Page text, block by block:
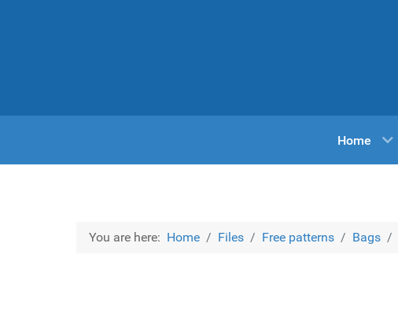
Home
You are here: Home Files Free patterns Bags